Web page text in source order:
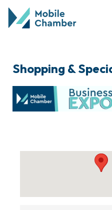
Shopping &